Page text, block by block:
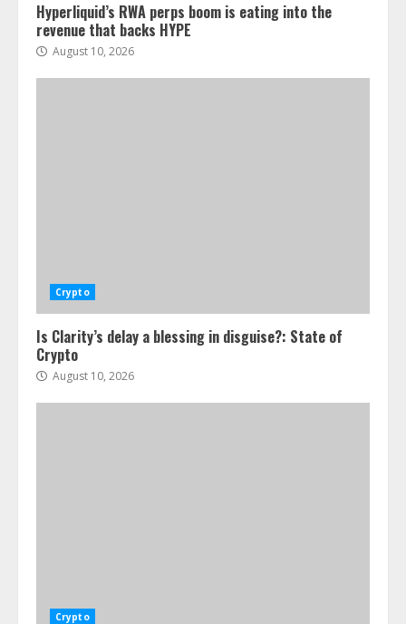
Hyperliquid’s RWA perps boom is eating into the
revenue that backs HYPE
August 10, 2026
Crypto
Is Clarity’s delay a blessing in disguise?: State of
Crypto
August 10, 2026
Crypto